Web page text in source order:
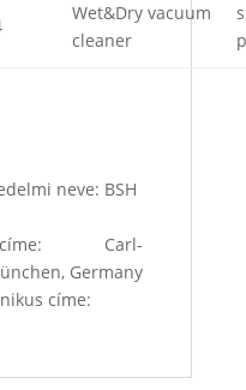
Wet&Dry vacuum
cleaner
neve: BSH
címe: Carl-
Germany
címe: